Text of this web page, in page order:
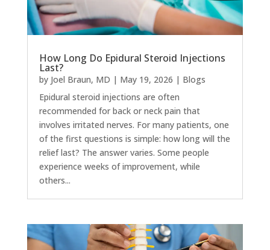
How Long Do Epidural Steroid Injections
Last?
by Joel Braun, MD | May 19, 2026 | Blogs
Epidural steroid injections are often
recommended for back or neck pain that
involves irritated nerves. For many patients, one
of the first questions is simple: how long will the
relief last? The answer varies. Some people
experience weeks of improvement, while
others...